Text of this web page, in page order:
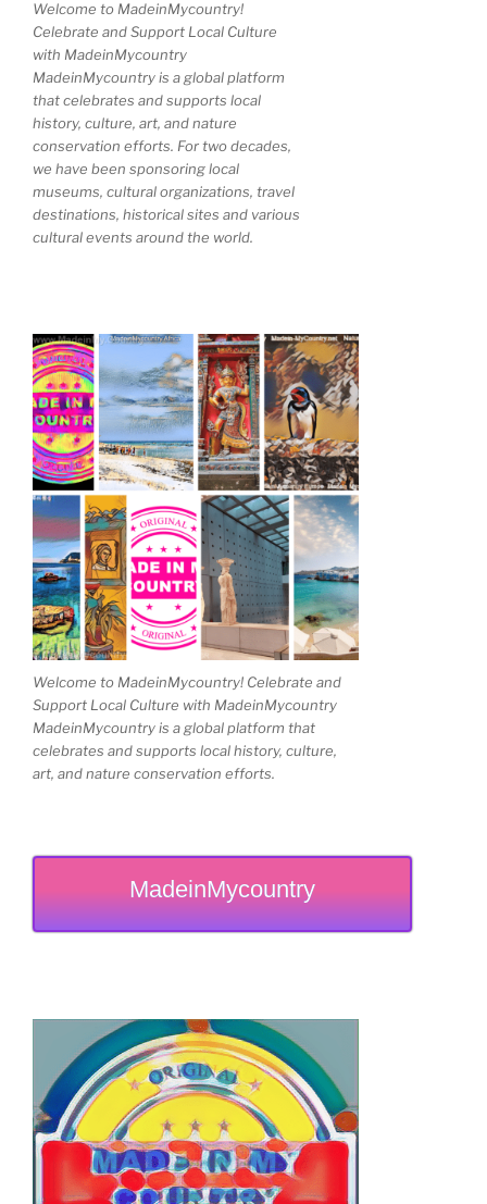
Welcome to MadeinMycountry!
Celebrate and Support Local Culture
with MadeinMycountry
MadeinMycountry is a global platform
that celebrates and supports local
history, culture, art, and nature
conservation efforts. For two decades,
we have been sponsoring local
museums, cultural organizations, travel
destinations, historical sites and various
cultural events around the world.
Welcome to MadeinMycountry! Celebrate and
Support Local Culture with MadeinMycountry
MadeinMycountry is a global platform that
celebrates and supports local history, culture,
art, and nature conservation efforts.
MadeinMycountry